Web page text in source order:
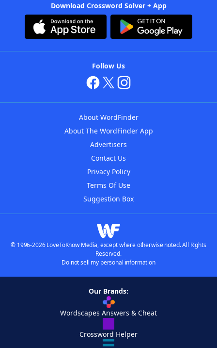
Download Crossword Solver + App
Follow Us
About WordFinder
About The WordFinder App
Advertisers
Contact Us
Privacy Policy
Terms Of Use
Suggestion Box
© 1996-2026 LoveToKnow Media, except where otherwise noted. All Rights
Reserved.
Do not sell my personal information
Our Brands:
Wordscapes Answers & Cheat
Crossword Helper